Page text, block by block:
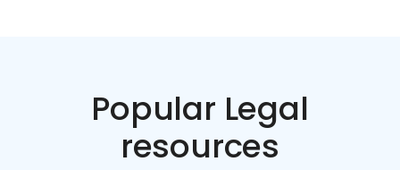
Popular Legal
resources